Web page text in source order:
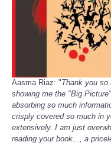
Aasma Riaz: "Thank you so
showing me the "Big
absorbing so much
crisply covered so much in
extensively. I am just
reading your book..., a